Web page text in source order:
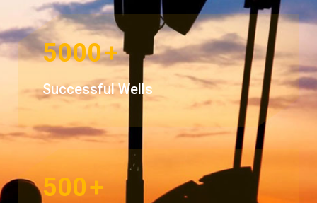
5000+
Successful Wells
500+